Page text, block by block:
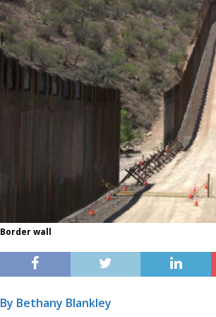
Border wall
By Bethany Blankley